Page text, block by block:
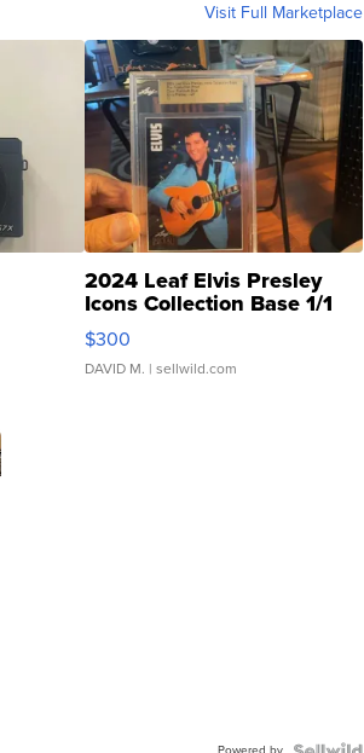
Visit Full Marketplace
2024 Leaf Elvis Presley
Icons Collection Base 1/1
SSP Clear ...
$300
DAVID M. | sellwild.com